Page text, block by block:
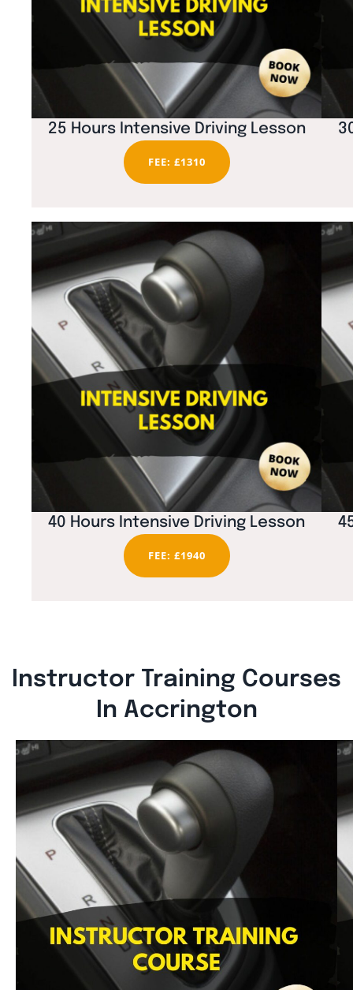
25 Hours Intensive Driving Lesson
FEE: £1310
40 Hours Intensive Driving Lesson
FEE: £1940
Instructor Training Courses
In Accrington